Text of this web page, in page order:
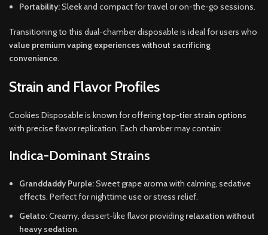
Portability:Sleek and compact for travel or on-the-go sessions.
Transitioning to this dual-chamber disposable is ideal for users who
value premium vaping experiences without sacrificing
convenience.
Strain and Flavor Profiles
Cookies Disposable is known for offeringtop-tier strain options
with precise flavor replication. Each chamber may contain:
Indica-Dominant Strains
Granddaddy Purple:Sweet grape aroma with calming, sedative
effects. Perfect for nighttime use or stress relief.
Gelato:Creamy, dessert-like flavor providing relaxation without
heavy sedation.